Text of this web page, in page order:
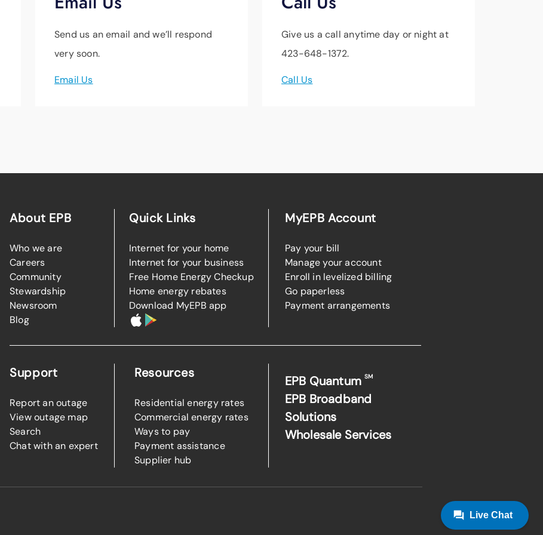
Send us an email and we’ll respond
very soon.
Email Us
Give us a call anytime day or night at
423-648-1372.
Call Us
About EPB
Who we are
Careers
Community
Stewardship
Newsroom
Blog
Quick Links
Internet for your home
Internet for your business
Free Home Energy Checkup
Home energy rebates
Download MyEPB app
MyEPB Account
Pay your bill
Manage your account
Enroll in levelized billing
Go paperless
Payment arrangements
Support
Report an outage
View outage map
Search
Chat with an expert
Resources
Residential energy rates
Commercial energy rates
Ways to pay
Payment assistance
Supplier hub
EPB QuantumSM
EPB Broadband
Solutions
Wholesale Services